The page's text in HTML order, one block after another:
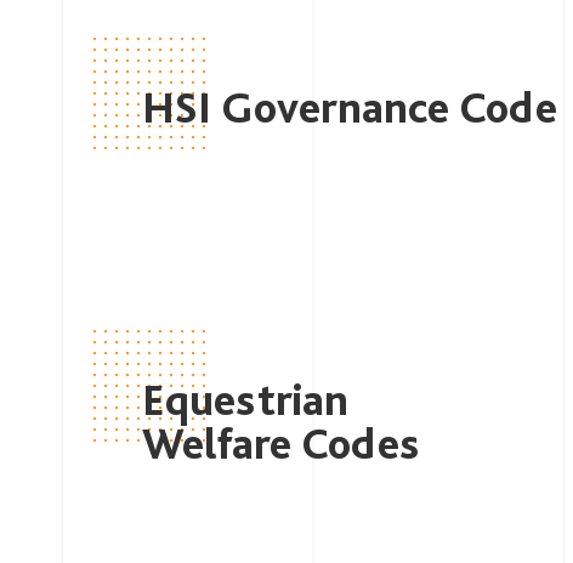
HSI Governance Code
Equestrian
Welfare Codes